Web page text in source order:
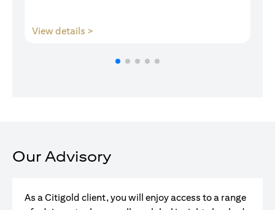
View details >
Our Advisory
As a Citigold client, you will enjoy access to a range